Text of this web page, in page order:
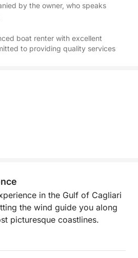
by the owner, who speaks
boat renter with excellent
to providing quality services
in the Gulf of Cagliari
the wind guide you along
picturesque coastlines.
relaxed pace, perfect for